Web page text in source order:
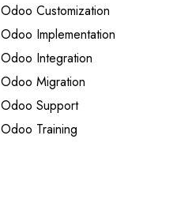
Odoo Customization
Odoo Implementation
Odoo Integration
Odoo Migration
Odoo Support
Odoo Training